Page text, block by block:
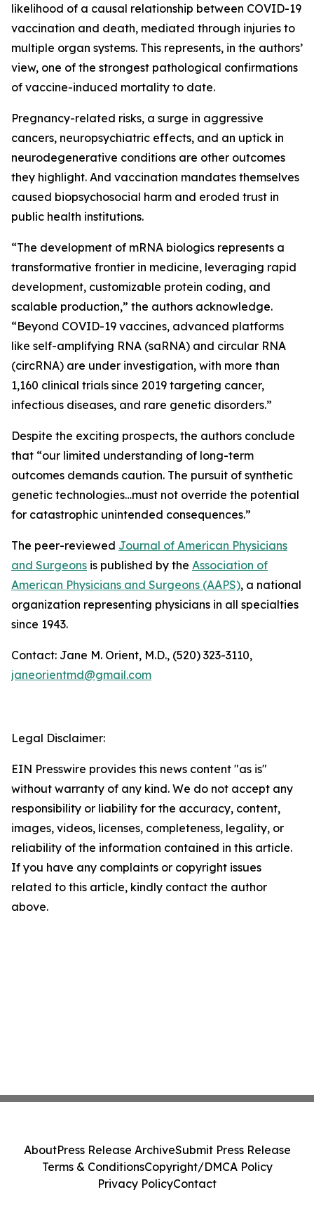
likelihood of a causal relationship between COVID-19
vaccination and death, mediated through injuries to
multiple organ systems. This represents, in the authors’
view, one of the strongest pathological confirmations
of vaccine-induced mortality to date.
Pregnancy-related risks, a surge in aggressive
cancers, neuropsychiatric effects, and an uptick in
neurodegenerative conditions are other outcomes
they highlight. And vaccination mandates themselves
caused biopsychosocial harm and eroded trust in
public health institutions.
“The development of mRNA biologics represents a
transformative frontier in medicine, leveraging rapid
development, customizable protein coding, and
scalable production,” the authors acknowledge.
“Beyond COVID-19 vaccines, advanced platforms
like self-amplifying RNA (saRNA) and circular RNA
(circRNA) are under investigation, with more than
1,160 clinical trials since 2019 targeting cancer,
infectious diseases, and rare genetic disorders.”
Despite the exciting prospects, the authors conclude
that “our limited understanding of long-term
outcomes demands caution. The pursuit of synthetic
genetic technologies…must not override the potential
for catastrophic unintended consequences.”
The peer-reviewed Journal of American Physicians
and Surgeons is published by the Association of
American Physicians and Surgeons (AAPS), a national
organization representing physicians in all specialties
since 1943.
Contact: Jane M. Orient, M.D., (520) 323-3110,
janeorientmd@gmail.com
Legal Disclaimer:
EIN Presswire provides this news content "as is"
without warranty of any kind. We do not accept any
responsibility or liability for the accuracy, content,
images, videos, licenses, completeness, legality, or
reliability of the information contained in this article.
If you have any complaints or copyright issues
related to this article, kindly contact the author
above.
AboutPress Release ArchiveSubmit Press Release
Terms & ConditionsCopyright/DMCA Policy
Privacy PolicyContact